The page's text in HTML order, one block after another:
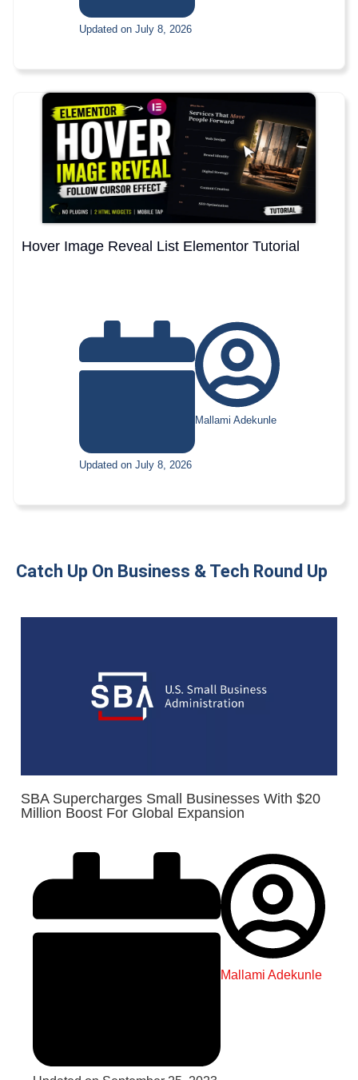
Updated on July 8, 2026
Hover Image Reveal List Elementor Tutorial
Updated on July 8, 2026
Mallami Adekunle
Catch Up On Business & Tech Round Up
SBA Supercharges Small Businesses With $20
Million Boost For Global Expansion
Mallami Adekunle